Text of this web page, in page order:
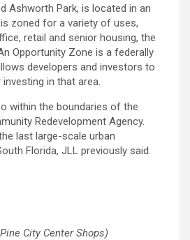
Ashworth Park, is located in an
zoned for a variety of uses,
retail and senior housing, the
Opportunity Zone is a federally
developers and investors to
in that area.
within the boundaries of the
Redevelopment Agency.
last large-scale urban
Florida, JLL previously said.
City Center Shops)